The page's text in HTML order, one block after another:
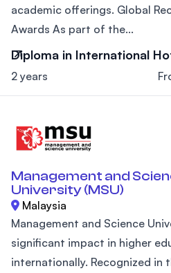
academic offerings. Global
Awards As part of the...
Diploma in International
2 years
Management and
University (MSU)
Malaysia
Management and Science
significant impact in higher
internationally. Recognized in